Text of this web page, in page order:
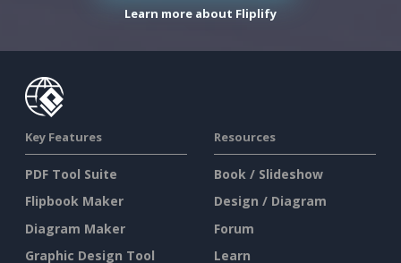
Learn more about Fliplify
Key Features
PDF Tool Suite
Flipbook Maker
Diagram Maker
Graphic Design Tool
Resources
Book / Slideshow
Design / Diagram
Forum
Learn